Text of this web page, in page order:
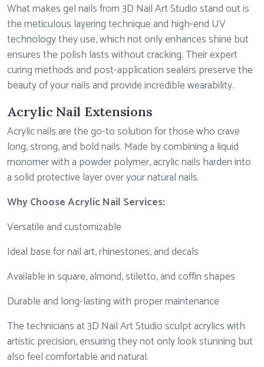
What makes gel nails from 3D Nail Art Studio stand out is
the meticulous layering technique and high-end UV
technology they use, which not only enhances shine but
ensures the polish lasts without cracking. Their expert
curing methods and post-application sealers preserve the
beauty of your nails and provide incredible wearability.
Acrylic Nail Extensions
Acrylic nails are the go-to solution for those who crave
long, strong, and bold nails. Made by combining a liquid
monomer with a powder polymer, acrylic nails harden into
a solid protective layer over your natural nails.
Why Choose Acrylic Nail Services:
Versatile and customizable
Ideal base for nail art, rhinestones, and decals
Available in square, almond, stiletto, and coffin shapes
Durable and long-lasting with proper maintenance
The technicians at 3D Nail Art Studio sculpt acrylics with
artistic precision, ensuring they not only look stunning but
also feel comfortable and natural.